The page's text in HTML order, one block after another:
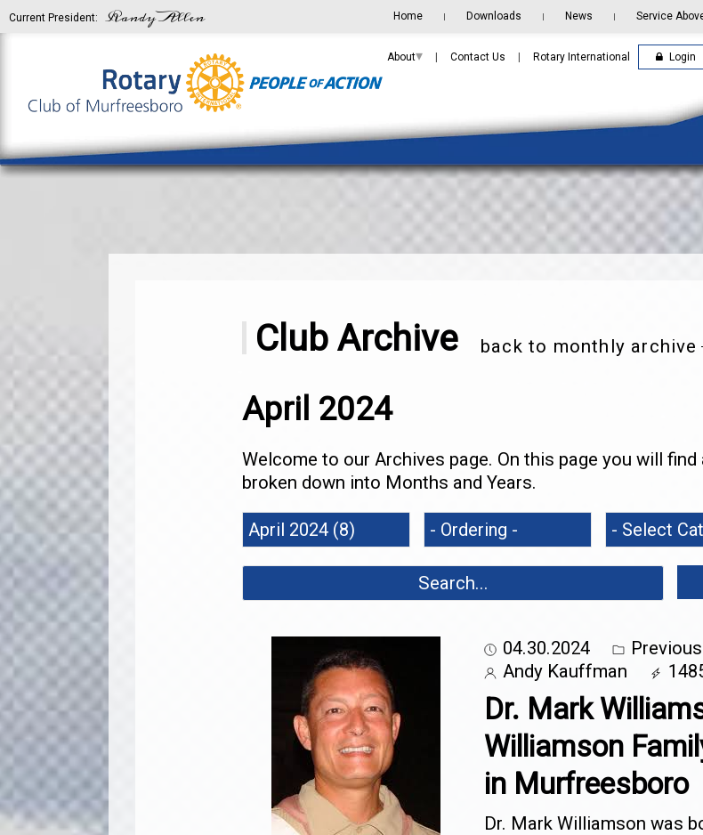
Current President: Randy Allen Home | Downloads | News | Service
About▾ Contact Us Rotary International Login
Club Archive back to monthly archive
April 2024
Welcome to our Archives page. On this page you will
broken down into Months and Years.
04.30.2024
Andy Kauffman
Dr. Mark
Williamson
in Murfreesboro
Dr. Mark Williamson was